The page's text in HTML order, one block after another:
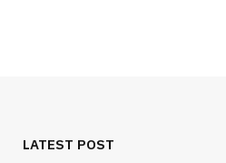
LATEST POST